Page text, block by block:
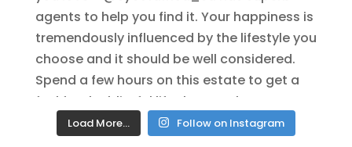
Load More… Follow on Instagram